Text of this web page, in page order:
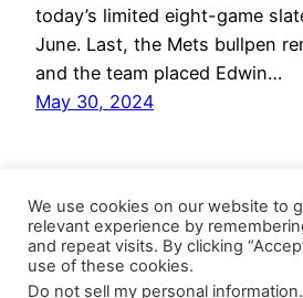
today’s limited eight-game
June. Last, the Mets bullpen
and the team placed Edwin…
May 30, 2024
We use cookies on our website to
relevant experience by
and repeat visits. By clicking
use of these cookies.
Do not sell my personal information.